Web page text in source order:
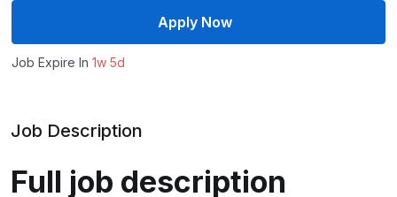
Apply Now
Job Expire In 1w 5d
Job Description
Full job description